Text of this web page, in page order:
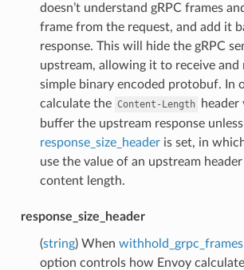
doesn’t understand gRPC frames
frame from the request, and add it
response. This will hide the gRPC
upstream, allowing it to receive and
simple binary encoded protobuf. In
calculate the Content-Length
header
buffer the upstream response unless
response_size_headeris set, in
use the value of an upstream
content length.
response_size_header
(string) When withhold_grpc_frames
option controls how Envoy